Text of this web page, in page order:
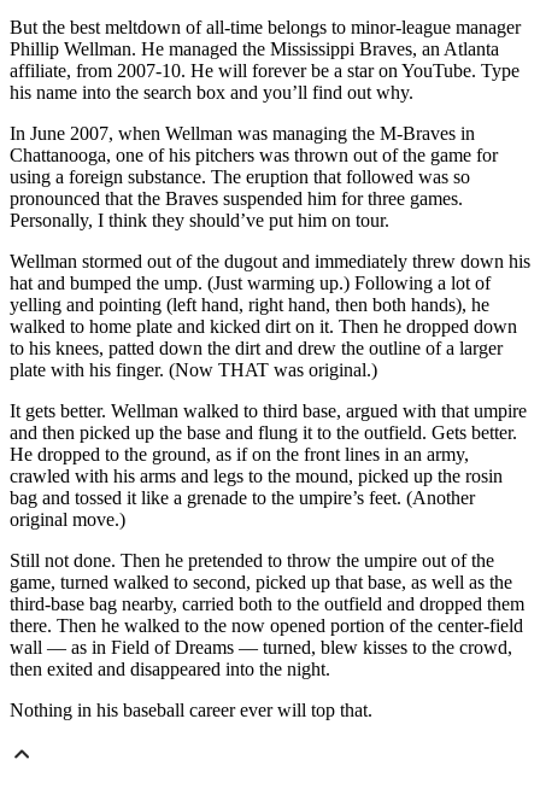
But the best meltdown of all-time belongs to minor-league manager
Phillip Wellman. He managed the Mississippi Braves, an Atlanta
affiliate, from 2007-10. He will forever be a star on YouTube. Type
his name into the search box and you’ll find out why.
In June 2007, when Wellman was managing the M-Braves in
Chattanooga, one of his pitchers was thrown out of the game for
using a foreign substance. The eruption that followed was so
pronounced that the Braves suspended him for three games.
Personally, I think they should’ve put him on tour.
Wellman stormed out of the dugout and immediately threw down his
hat and bumped the ump. (Just warming up.) Following a lot of
yelling and pointing (left hand, right hand, then both hands), he
walked to home plate and kicked dirt on it. Then he dropped down
to his knees, patted down the dirt and drew the outline of a larger
plate with his finger. (Now THAT was original.)
It gets better. Wellman walked to third base, argued with that umpire
and then picked up the base and flung it to the outfield. Gets better.
He dropped to the ground, as if on the front lines in an army,
crawled with his arms and legs to the mound, picked up the rosin
bag and tossed it like a grenade to the umpire’s feet. (Another
original move.)
Still not done. Then he pretended to throw the umpire out of the
game, turned walked to second, picked up that base, as well as the
third-base bag nearby, carried both to the outfield and dropped them
there. Then he walked to the now opened portion of the center-field
wall — as in Field of Dreams — turned, blew kisses to the crowd,
then exited and disappeared into the night.
Nothing in his baseball career ever will top that.